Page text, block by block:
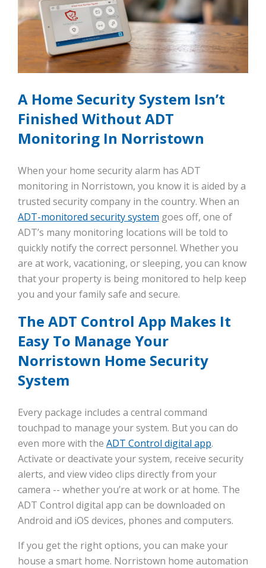
A Home Security System Isn’t
Finished Without ADT
Monitoring In Norristown
When your home security alarm has ADT
monitoring in Norristown, you know it is aided by a
trusted security company in the country. When an
ADT-monitored security system goes off, one of
ADT’s many monitoring locations will be told to
quickly notify the correct personnel. Whether you
are at work, vacationing, or sleeping, you can know
that your property is being monitored to help keep
you and your family safe and secure.
The ADT Control App Makes It
Easy To Manage Your
Norristown Home Security
System
Every package includes a central command
touchpad to manage your system. But you can do
even more with the ADT Control digital app.
Activate or deactivate your system, receive security
alerts, and view video clips directly from your
camera -- whether you’re at work or at home. The
ADT Control digital app can be downloaded on
Android and iOS devices, phones and computers.
If you get the right options, you can make your
house a smart home. Norristown home automation